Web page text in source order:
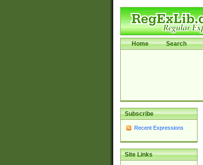
Home Search
Subscribe
Recent Expressions
Site Links